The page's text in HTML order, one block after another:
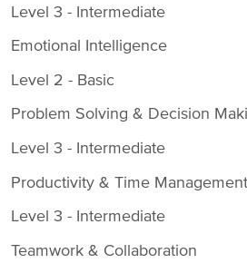
Level 3 - Intermediate
Emotional Intelligence
Level 2 - Basic
Problem Solving & Decision
Level 3 - Intermediate
Productivity & Time Management
Level 3 - Intermediate
Teamwork & Collaboration